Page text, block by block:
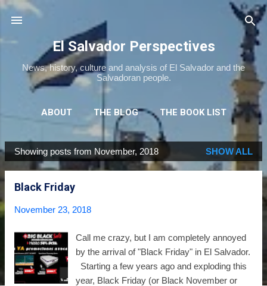
El Salvador Perspectives
News, history, culture and analysis of El Salvador and the
Salvadoran people.
ABOUT THE BLOG THE BOOK LIST
THE MOVIE LIST MORE… NEWSLETTER
P
o
Showing posts from November, 2018 SHOW ALL
Black Friday
November 23, 2018
Call me crazy, but I am completely annoyed
by the arrival of "Black Friday" in El Salvador.
Starting a few years ago and exploding this
year, Black Friday (or Black November or